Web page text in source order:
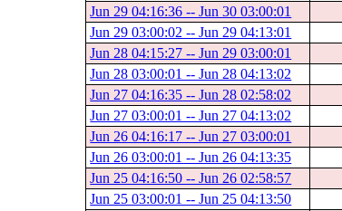
Jun 29 04:16:36 -- Jun 30 03:00:01
Jun 29 03:00:02 -- Jun 29 04:13:01
Jun 28 04:15:27 -- Jun 29 03:00:01
Jun 28 03:00:01 -- Jun 28 04:13:02
Jun 27 04:16:35 -- Jun 28 02:58:02
Jun 27 03:00:01 -- Jun 27 04:13:02
Jun 26 04:16:17 -- Jun 27 03:00:01
Jun 26 03:00:01 -- Jun 26 04:13:35
Jun 25 04:16:50 -- Jun 26 02:58:57
Jun 25 03:00:01 -- Jun 25 04:13:50